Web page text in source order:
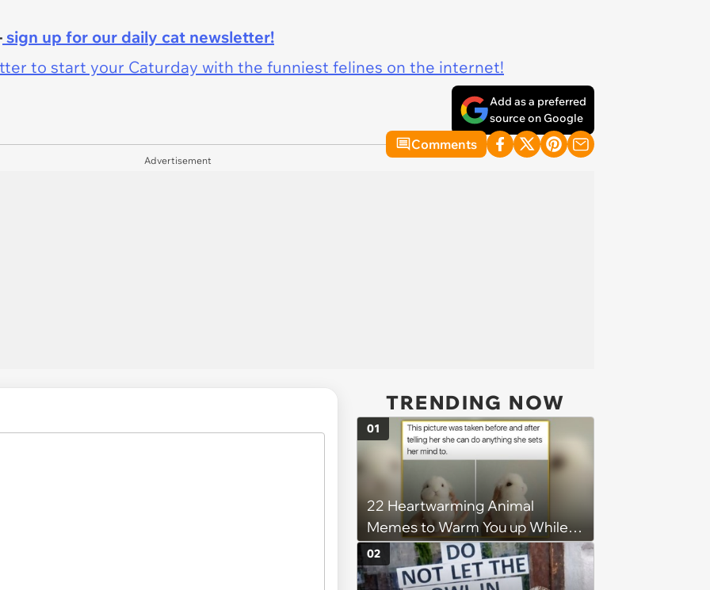
sign up for our daily cat newsletter!
to start your Caturday with the funniest felines on the internet!
Add as a preferred
source on Google
Comments
Advertisement
TRENDING NOW
22 Heartwarming Animal
Memes to Warm You up While
You’re Trapped in an AC Icebox
01
02